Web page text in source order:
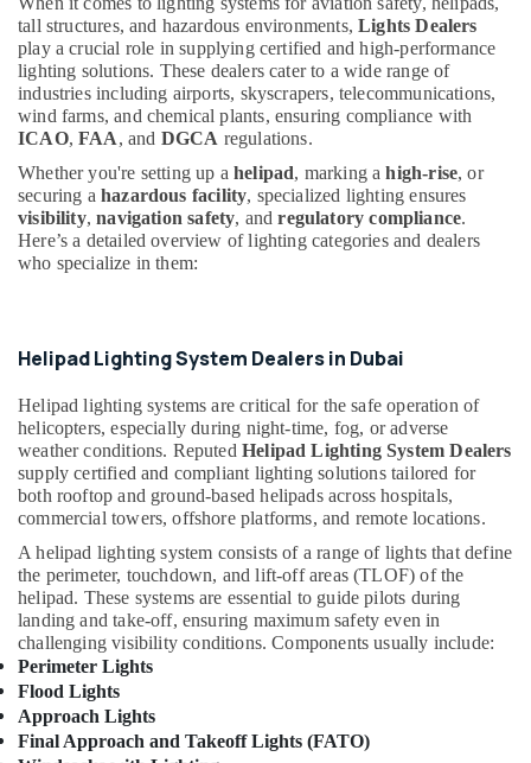
Electrical
Switchgear
Suppliers
in
Dubai
Electrical
Equipments
in
Dubai
Electricians
in
Electric
in
Dubai
SQUARE
D
Electrical
Suppliers
in
Dubai
Orga
Low
Intensity
Lights
in
Training
Electrical
&
Electronics
Energy
&
Power
Finance &
Insurance
Furnishing
Health
&
Beauty
Home,
Garden
& Pets
Industrial
Equipments
&
Machinery
Agriculture
&
Livestock
tall structures, and hazardous environments,Lights Dealers
play a crucial role in supplying certified and high-performance
lighting solutions. These dealers cater to a wide range of
industries including airports, skyscrapers, telecommunications,
wind farms, and chemical plants, ensuring compliance with
ICAO,FAA, and DGCA regulations.
Whether you're setting up ahelipad, marking ahigh-rise, or
securing a hazardous facility, specialized lighting ensures
visibility,navigation safety, andregulatory compliance.
Here’s a detailed overview of lighting categories and dealers
who specialize in them:
Helipad Lighting System Dealers in Dubai
Helipad lighting systems are critical for the safe operation of
helicopters, especially during night-time, fog, or adverse
weather conditions. ReputedHelipad Lighting System Dealers
supply certified and compliant lighting solutions tailored for
both rooftop and ground-based helipads across hospitals,
commercial towers, offshore platforms, and remote locations.
A helipad lighting system consists of a range of lights that define
the perimeter, touchdown, and lift-off areas (TLOF) of the
helipad. These systems are essential to guide pilots during
landing and take-off, ensuring maximum safety even in
challenging visibility conditions. Components usually include:
Perimeter Lights
Flood Lights
Approach Lights
Final Approach and Takeoff Lights (FATO)